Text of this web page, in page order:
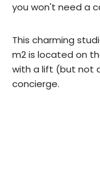
you won't need a
This charming
m2 is located on
with a lift (but not
concierge.